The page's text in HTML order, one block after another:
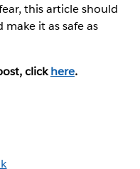
this article should
it as safe as
clickhere.